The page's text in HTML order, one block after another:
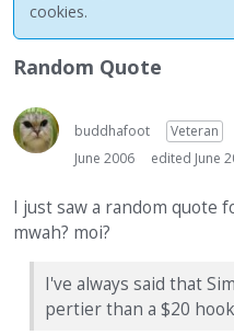
Best Of...
cookies.
Random Quote
buddhafoot
Veteran
June 2006
edited June
I just saw a random quote
mwah? moi?
I've always said that
pertier than a $20